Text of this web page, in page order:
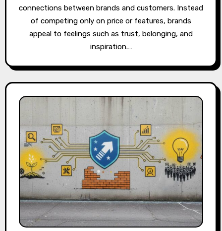
connections between brands and customers. Instead
of competing only on price or features, brands
appeal to feelings such as trust, belonging, and
inspiration.…